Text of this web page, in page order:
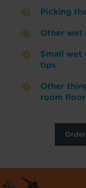
Picking
Other wet
Small wet
tips
Other
room